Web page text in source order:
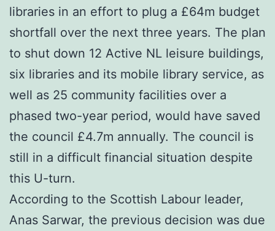
libraries in an effort to plug a £64m budget
shortfall over the next three years. The plan
to shut down 12 Active NL leisure buildings,
six libraries and its mobile library service, as
well as 25 community facilities over a
phased two-year period, would have saved
the council £4.7m annually. The council is
still in a difficult financial situation despite
this U-turn.
According to the Scottish Labour leader,
Anas Sarwar, the previous decision was due